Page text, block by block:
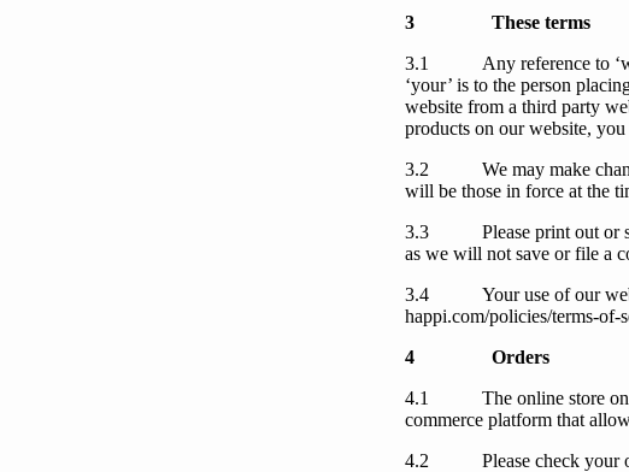
3
These terms
3.1
Any reference to ‘
‘your’ is to the person
website from a third party
products on our website,
3.2
We may make
will be those in force at the
3.3
Please print out or
as we will not save or file a
3.4
Your use of our
happi.com/policies/terms-of-
4
Orders
4.1
The online store
commerce platform that
4.2
Please check your